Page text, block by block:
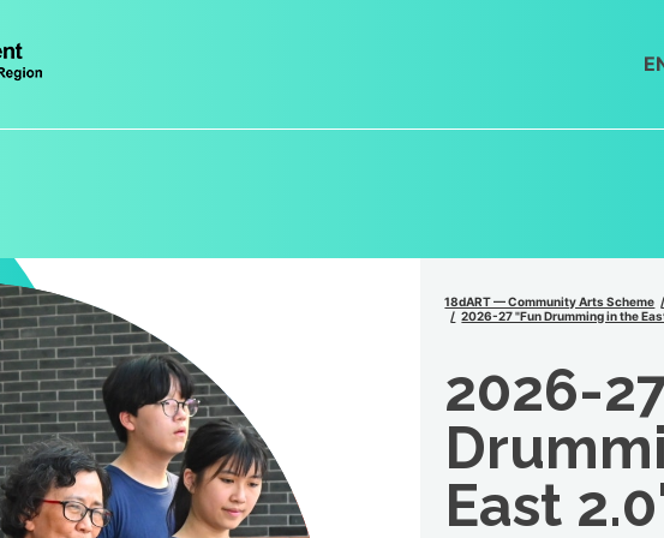
18dART — Community Arts Scheme
2026-27 "Fun Drumming in the
2026-
East